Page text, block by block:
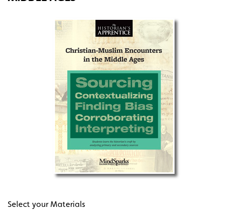
Select your Materials